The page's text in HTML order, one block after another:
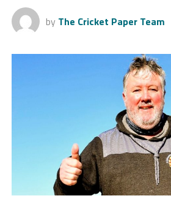
by The Cricket Paper Team